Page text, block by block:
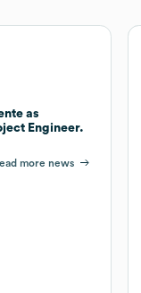
as
Engineer.
more news